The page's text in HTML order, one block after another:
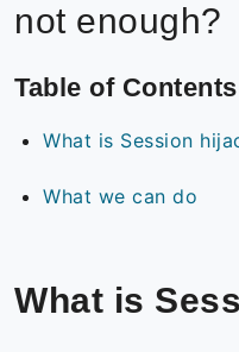
not enough?
Table of Contents
What is Session
What we can do
What is